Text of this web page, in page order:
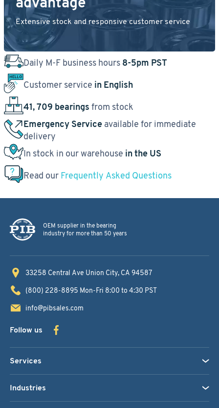
Extensive stock and responsive customer service
Daily M-F business hours 8-5pm PST
Customer service in English
41, 709 bearings from stock
Emergency Service available for immediate
delivery
In stock in our warehouse in the US
Read our Frequently Asked Questions
OEM supplier in the bearing
industry for more than 50 years
33258 Central Ave Union City, CA 94587
(800) 228-8895 Mon-Fri 8:00 to 4:30 PST
info@pibsales.com
Follow us
Services
Industries